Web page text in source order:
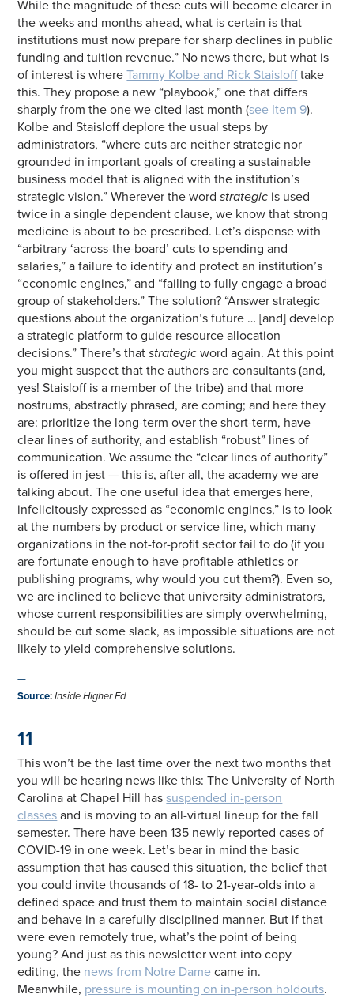
While the magnitude of these cuts will become clearer in
the weeks and months ahead, what is certain is that
institutions must now prepare for sharp declines in public
funding and tuition revenue.” No news there, but what is
of interest is whereTammy Kolbe and Rick Staislofftake
this. They propose a new “playbook,” one that differs
sharply from the one we cited last month (see Item 9).
Kolbe and Staisloff deplore the usual steps by
administrators, “where cuts are neither strategic nor
grounded in important goals of creating a sustainable
business model that is aligned with the institution’s
strategic vision.” Wherever the wordstrategic is used
twice in a single dependent clause, we know that strong
medicine is about to be prescribed. Let’s dispense with
“arbitrary ‘across-the-board’ cuts to spending and
salaries,” a failure to identify and protect an institution’s
“economic engines,” and “failing to fully engage a broad
group of stakeholders.” The solution? “Answer strategic
questions about the organization’s future … [and] develop
a strategic platform to guide resource allocation
decisions.” There’s thatstrategic word again. At this point
you might suspect that the authors are consultants (and,
yes! Staisloff is a member of the tribe) and that more
nostrums, abstractly phrased, are coming; and here they
are: prioritize the long-term over the short-term, have
clear lines of authority, and establish “robust” lines of
communication. We assume the “clear lines of authority”
is offered in jest — this is, after all, the academy we are
talking about. The one useful idea that emerges here,
infelicitously expressed as “economic engines,” is to look
at the numbers by product or service line, which many
organizations in the not-for-profit sector fail to do (if you
are fortunate enough to have profitable athletics or
publishing programs, why would you cut them?). Even so,
we are inclined to believe that university administrators,
whose current responsibilities are simply overwhelming,
should be cut some slack, as impossible situations are not
likely to yield comprehensive solutions.
—
Source: Inside Higher Ed
11
This won’t be the last time over the next two months that
you will be hearing news like this: The University of North
Carolina at Chapel Hill hassuspended in-person
classes and is moving to an all-virtual lineup for the fall
semester. There have been 135 newly reported cases of
COVID-19 in one week. Let’s bear in mind the basic
assumption that has caused this situation, the belief that
you could invite thousands of 18- to 21-year-olds into a
defined space and trust them to maintain social distance
and behave in a carefully disciplined manner. But if that
were even remotely true, what’s the point of being
young? And just as this newsletter went into copy
editing, the news from Notre Dame came in.
Meanwhile, pressure is mounting on in-person holdouts.